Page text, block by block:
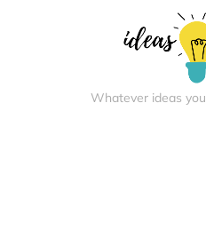
Whatever ideas